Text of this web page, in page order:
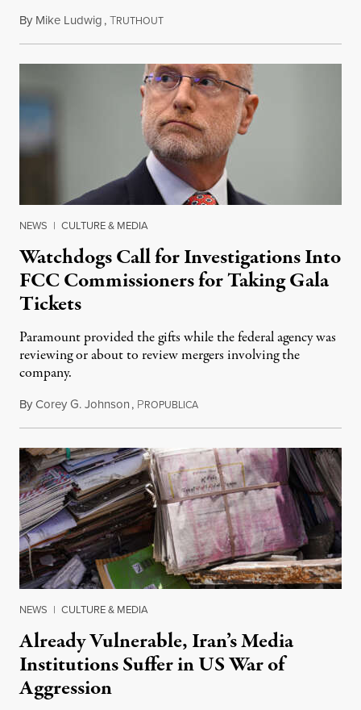
By Mike Ludwig,TRUTHOUTAugust 4, 2026
NEWS | CULTURE & MEDIA
Watchdogs Call for Investigations Into
FCC Commissioners for Taking Gala
Tickets
Paramount provided the gifts while the federal agency was
reviewing or about to review mergers involving the
company.
ByCorey G. Johnson, PROPUBLICAAugust 3, 2026
NEWS | CULTURE & MEDIA
Already Vulnerable, Iran’s Media
Institutions Suffer in US War of
Aggression